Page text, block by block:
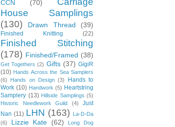
CCN (70)
House Samplings
(130)
Drawn Thread (39)
Finished Knitting (22)
Finished Stitching
(178) Finished/Framed (38)
Get Togethers (2) Gifts (37) GigiR
(10) Hands Across the Sea Samplers
(6)
Hands on Design (3)
Hands to
Work (10) Handwork (5) Heartstring
Samplery (13) Hillside Samplings (5)
Historic Needlework Guild
(4)
Just
Nan (11) LHN (163)
La-D-Da
(6)
Lizzie Kate (62)
Long Dog